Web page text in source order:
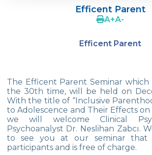
4Cs In Education With Assoc.
Çevre Middle School FLL team
A Journey to History with Our
Another Success in Swimming
Turkish Intelligence
Championship
Book Exchange Campaign
Efficent Parent
A+A-
Efficent Parent
The Efficent Parent Seminar which
the 30th time, will be held on
With the title of “Inclusive
to Adolescence and Their Effects on
we will welcome Clinical
Psychoanalyst Dr. Neslihan Zabcı.
to see you at our seminar that
participants and is free of charge.